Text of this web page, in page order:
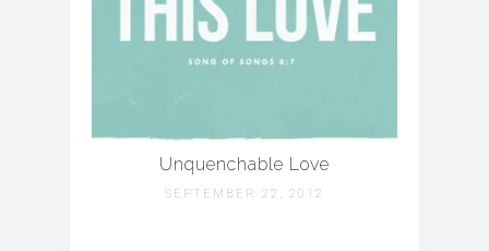
Unquenchable Love
SEPTEMBER 22, 2012